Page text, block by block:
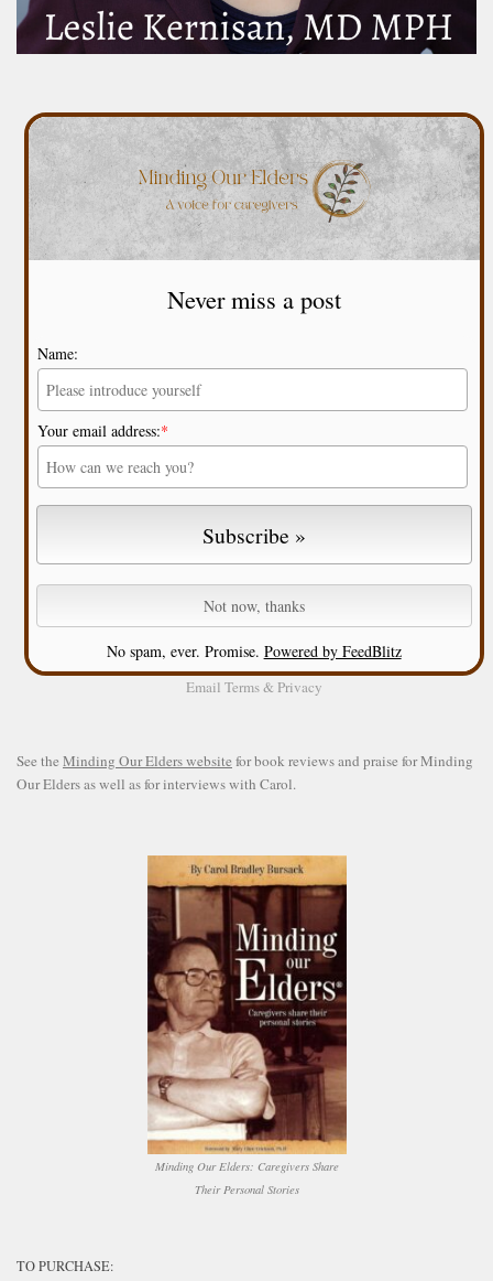
Never miss a post
Name:
Your email address:*
No spam, ever. Promise. Powered by FeedBlitz
Email Terms& Privacy
See the Minding Our Elders website for book reviews and praise for Minding
Our Elders as well as for interviews with Carol.
Minding Our Elders: Caregivers Share
Their Personal Stories
TO PURCHASE: